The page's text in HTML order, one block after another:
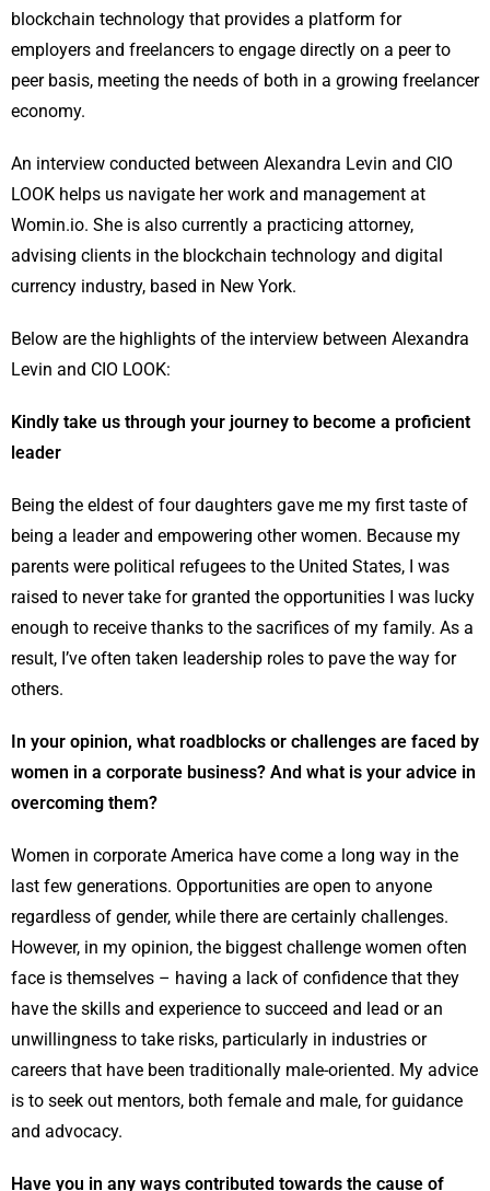
blockchain technology that provides a platform for
employers and freelancers to engage directly on a peer to
peer basis, meeting the needs of both in a growing freelancer
economy.
An interview conducted between Alexandra Levin and CIO
LOOK helps us navigate her work and management at
Womin.io. She is also currently a practicing attorney,
advising clients in the blockchain technology and digital
currency industry, based in New York.
Below are the highlights of the interview between Alexandra
Levin and CIO LOOK:
Kindly take us through your journey to become a proficient
leader
Being the eldest of four daughters gave me my first taste of
being a leader and empowering other women. Because my
parents were political refugees to the United States, I was
raised to never take for granted the opportunities I was lucky
enough to receive thanks to the sacrifices of my family. As a
result, I’ve often taken leadership roles to pave the way for
others.
In your opinion, what roadblocks or challenges are faced by
women in a corporate business? And what is your advice in
overcoming them?
Women in corporate America have come a long way in the
last few generations. Opportunities are open to anyone
regardless of gender, while there are certainly challenges.
However, in my opinion, the biggest challenge women often
face is themselves – having a lack of confidence that they
have the skills and experience to succeed and lead or an
unwillingness to take risks, particularly in industries or
careers that have been traditionally male-oriented. My advice
is to seek out mentors, both female and male, for guidance
and advocacy.
Have you in any ways contributed towards the cause of